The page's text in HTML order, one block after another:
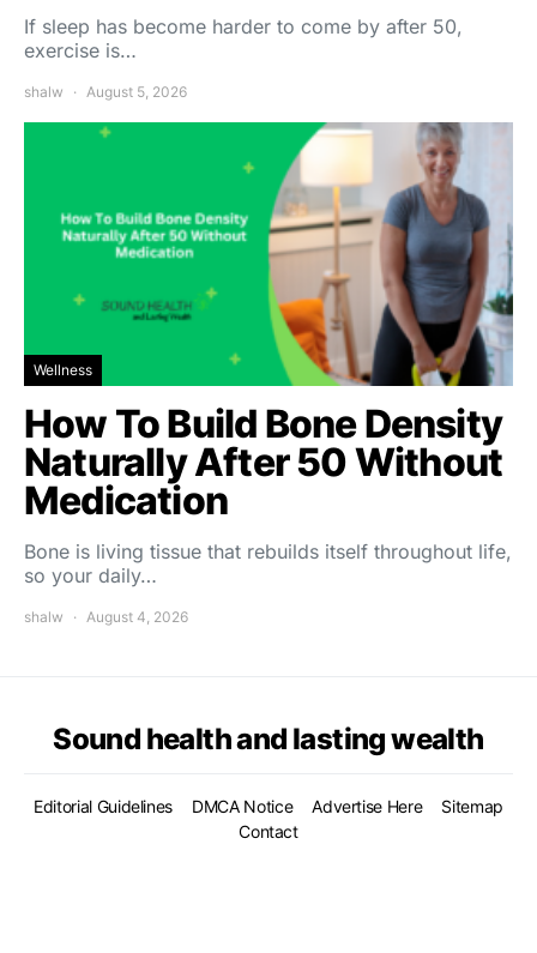
If sleep has become harder to come by after 50,
exercise is…
shalw August 5, 2026
Wellness
How To Build Bone Density
Naturally After 50 Without
Medication
Bone is living tissue that rebuilds itself throughout life,
so your daily…
shalw August 4, 2026
Sound health and lasting wealth
Editorial Guidelines DMCA Notice Advertise Here
Sitemap
Contact